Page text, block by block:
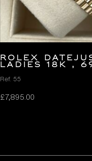
ROLEX
LADIES 18K ,
Ref. 55
£7,895.00